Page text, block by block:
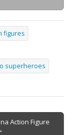
figures
superheroes
Action Figure